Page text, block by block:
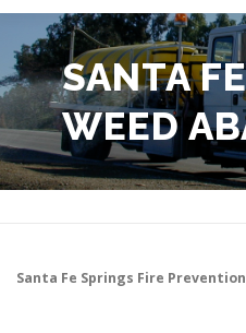
ABOUT US SERVICES
LOCATIONS CONTACT
SANTA
WEED
Santa Fe Springs Fire